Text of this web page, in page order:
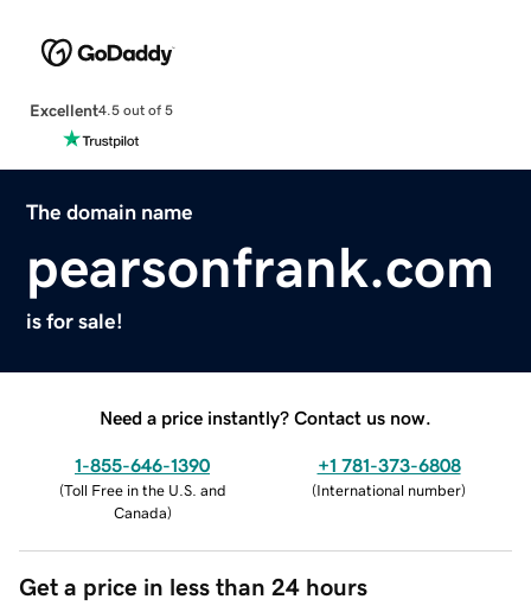
Excellent4.5 out of 5
The domain name
pearsonfrank.com
is for sale!
Need a price instantly? Contact us now.
1-855-646-1390
(Toll Free in the U.S. and
Canada)
+1 781-373-6808
(International number)
Get a price in less than 24 hours